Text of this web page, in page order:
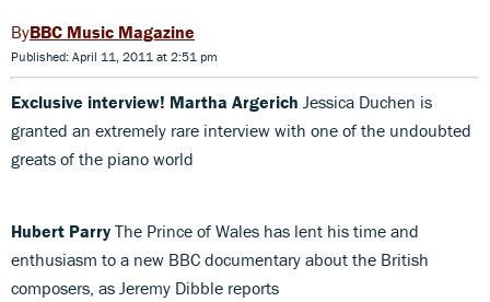
BBC Music Magazine
Published: April 11, 2011 at 2:51 pm
Exclusive interview! Martha Argerich Jessica Duchen is
granted an extremely rare interview with one of the undoubted
greats of the piano world
Hubert Parry The Prince of Wales has lent his time and
enthusiasm to a new BBC documentary about the British
composers, as Jeremy Dibble reports